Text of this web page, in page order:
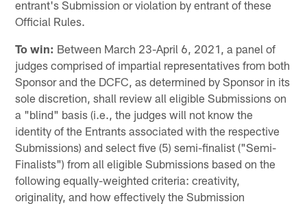
entrant's Submission or violation by entrant of these
Official Rules.
To win: Between March 23-April 6, 2021, a panel of
judges comprised of impartial representatives from both
Sponsor and the DCFC, as determined by Sponsor in its
sole discretion, shall review all eligible Submissions on
a "blind" basis (i.e., the judges will not know the
identity of the Entrants associated with the respective
Submissions) and select five (5) semi-finalist ("Semi-
Finalists") from all eligible Submissions based on the
following equally-weighted criteria: creativity,
originality, and how effectively the Submission